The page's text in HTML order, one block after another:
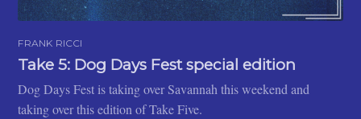
FRANK RICCI
Take 5: Dog Days Fest special edition
Dog Days Fest is taking over Savannah this weekend and
taking over this edition of Take Five.